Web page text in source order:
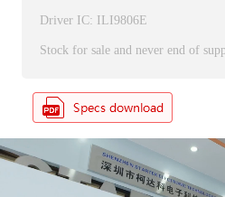
Driver IC: ILI9806E
Stock for sale and never end of